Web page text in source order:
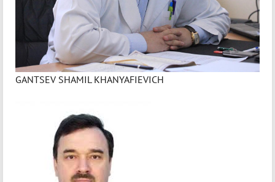
GANTSEV SHAMIL KHANYAFIEVICH